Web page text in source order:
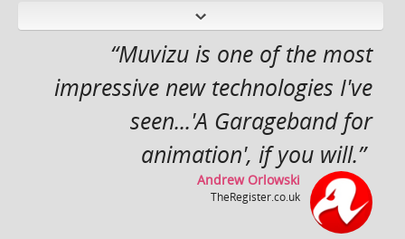
Captain Kirk / William Shatner sings Jessie J ...
ext
“Muvizu is one of the most
impressive new technologies I've
seen...'A Garageband for
animation', if you will.”
Andrew Orlowski
TheRegister.co.uk